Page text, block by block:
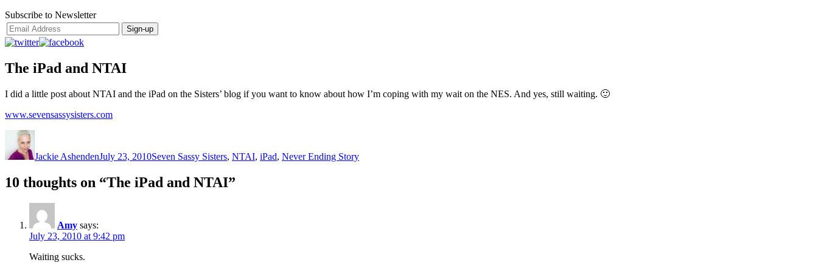
Subscribe to Newsletter
The iPad and NTAI
I did a little post about NTAI and the iPad on the Sisters’ blog if you want to know about how I’m coping with my wait on the NES. And yes, still waiting. 🙂
www.sevensassysisters.com
Jackie AshendenJuly 23, 2010Seven Sassy Sisters, NTAI, iPad, Never Ending Story
10 thoughts on “The iPad and NTAI”
Amy says:
July 23, 2010 at 9:42 pm
Waiting sucks.